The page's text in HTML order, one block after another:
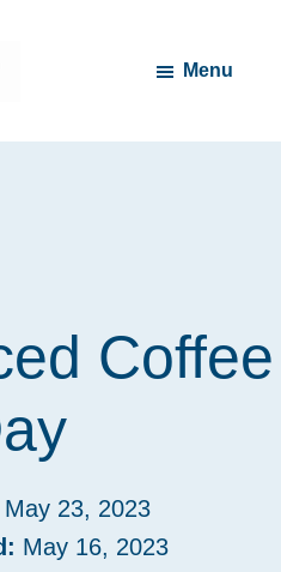
Menu
Coffee
May 23, 2023
May 16, 2023